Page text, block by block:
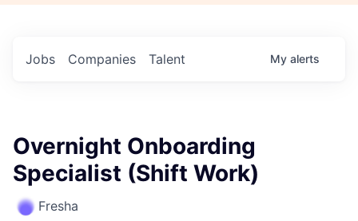
Jobs Companies Talent My alerts
Overnight Onboarding
Specialist (Shift Work)
Fresha